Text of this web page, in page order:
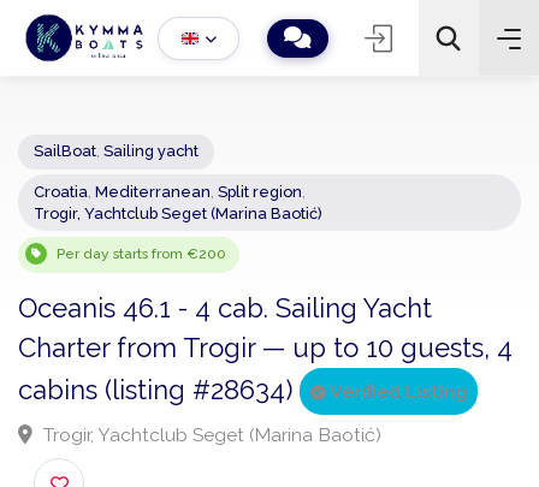
− 2 +
Sailing yacht
Croatia,Mediterranean,Split region
Per day starts from €200
Oceanis 46.1 - 4 cab. Sailing Yacht
Charter from Trogir — up to 10 guests,
cabins (listing #28634)
Verified Listing
Trogir, Yachtclub Seget (Marina Baotić)